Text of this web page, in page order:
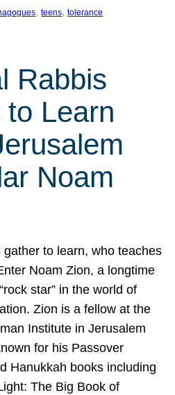
, teens, tolerance
Rabbis
to Learn
Noam
gather to learn, who teaches
Noam Zion, a longtime
star” in the world of
Zion is a fellow at the
Institute in Jerusalem
for his Passover
Hanukkah books including
The Big Book of